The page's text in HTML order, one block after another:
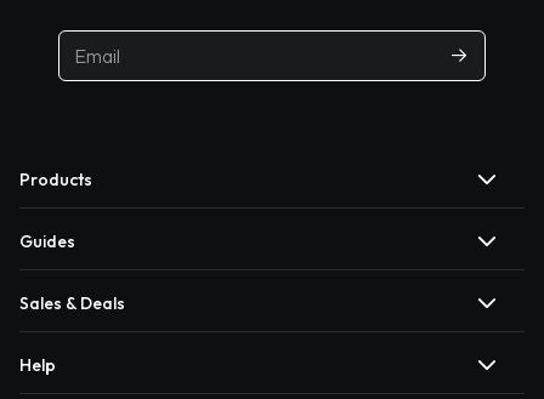
Products
Guides
Sales & Deals
Help